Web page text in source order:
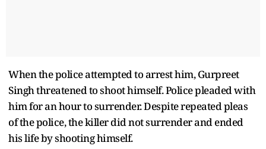
When the police attempted to arrest him, Gurpreet
Singh threatened to shoot himself. Police pleaded with
him for an hour to surrender. Despite repeated pleas
of the police, the killer did not surrender and ended
his life by shooting himself.